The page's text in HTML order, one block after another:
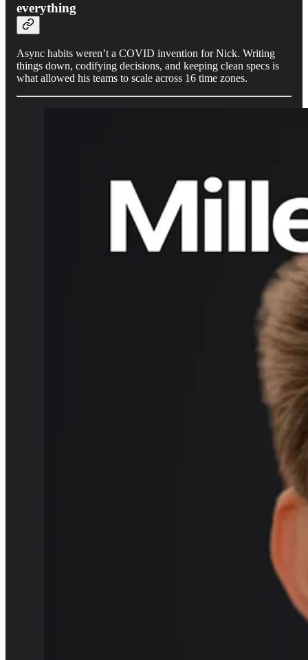
everything
Async habits weren’t a COVID invention for Nick. Writing
things down, codifying decisions, and keeping clean specs is
what allowed his teams to scale across 16 time zones.